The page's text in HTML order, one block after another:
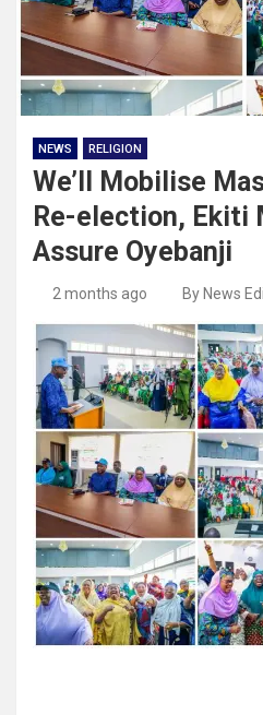
NEWS RELIGION
We’ll Mobilise
Re-election, Ekiti
Assure Oyebanji
2 months ago By News